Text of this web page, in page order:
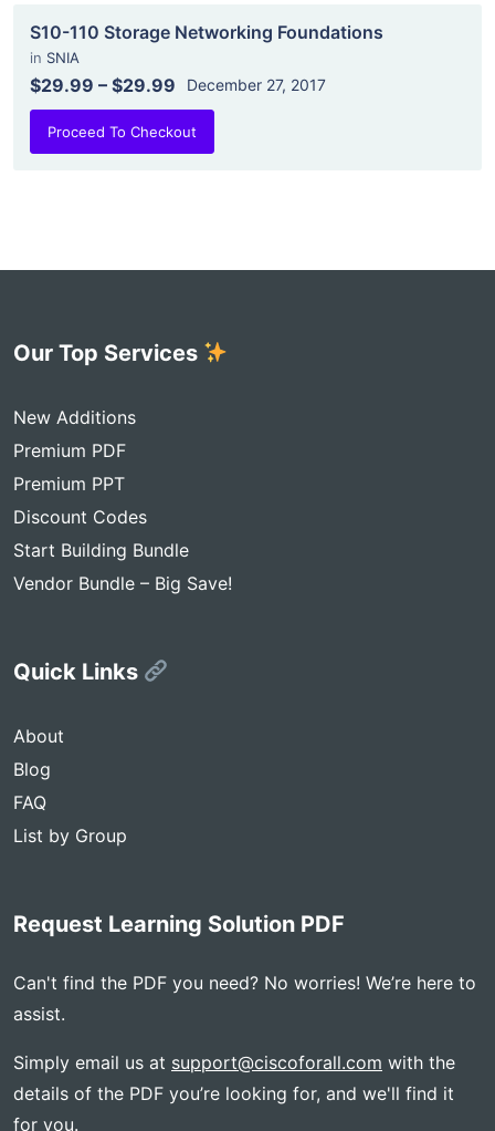
S10-110 Storage Networking Foundations
in SNIA
$29.99 – $29.99 December 27, 2017
Proceed To Checkout
Our Top Services
New Additions
Premium PDF
Premium PPT
Discount Codes
Start Building Bundle
Vendor Bundle – Big Save!
Quick Links
About
Blog
FAQ
List by Group
Request Learning Solution PDF
Can't find the PDF you need? No worries! We’re here to
assist.
Simply email us at support@ciscoforall.com with the
details of the PDF you’re looking for, and we'll find it
for you.